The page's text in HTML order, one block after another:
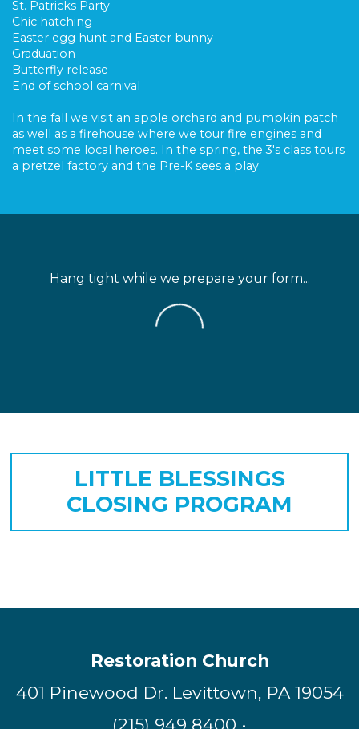
St. Patricks Party
Chic hatching
Easter egg hunt and Easter bunny
Graduation
Butterfly release
End of school carnival
In the fall we visit an apple orchard and pumpkin patch
as well as a firehouse where we tour fire engines and
meet some local heroes. In the spring, the 3's class tours
a pretzel factory and the Pre-K sees a play.
Hang tight while we prepare your form...
LITTLE BLESSINGS
CLOSING PROGRAM
Restoration Church
401 Pinewood Dr. Levittown, PA 19054
(215) 949 8400 •